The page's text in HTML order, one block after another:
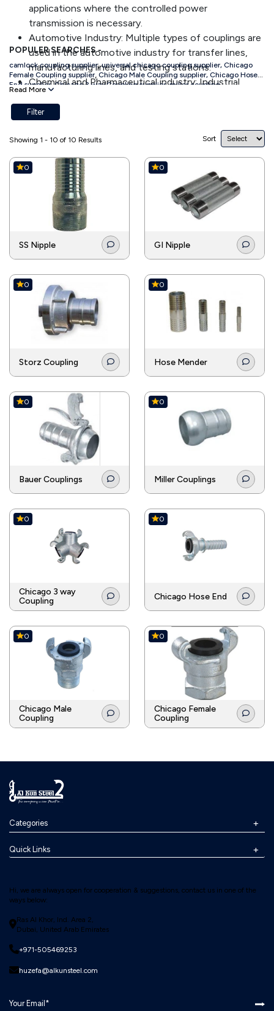
applications where the controlled power
transmission is necessary.
Automotive Industry: Multiple types of couplings are
used in the automotive industry for transfer lines,
manufacturing lines, and testing stations.
Chemical and Pharmaceutical industry: Industrial
in the chemical industry as they are suitable for safely
Offshore Technology: Corrosion resistant industrial
couplings are used for a quick and reliable connection
of single lines.
Transportation: The transportation industry also uses
couplings to ensure a safe connection under
extreme temperatures.
POPULER SEARCHES -
camlock coupling supplier,universal chicago coupling supplier, Chicago
Female Coupling supplier, Chicago Male Coupling supplier, Chicago Hose
End supplier, Chicago 3 way Coupling supplier, miller coupling
supplier, bauer coupling supplier,
supplier,king nipple supplier
Read More
Filter
Showing 1 - 10 of 10 Results Sort
0
SS Nipple
0
GI Nipple
0
Storz Coupling
0
Hose Mender
0
Bauer Couplings
0
Miller Couplings
0
Chicago 3 way
Coupling
0
Chicago Hose End
0
Chicago Male
Coupling
0
Chicago Female
Coupling
Categories
Quick Links
Hi, we are always open for cooperation & suggestions, contact us in one of the
ways below:
Ras Al Khor, Ind. Area 2,
Dubai, United Arab Emirates
+971-505469253
huzefa@alkunsteel.com